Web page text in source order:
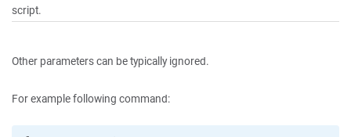
script.
Other parameters can be typically ignored.
For example following command: